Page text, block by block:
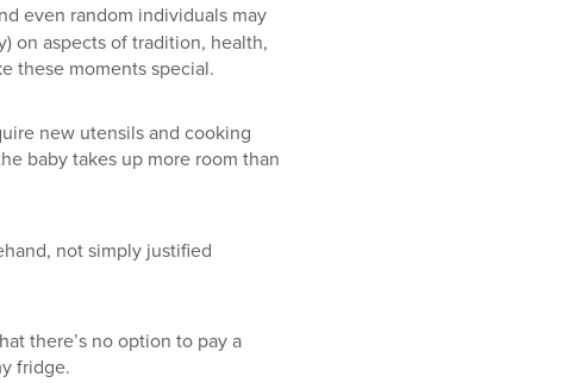
even random individuals may
on aspects of tradition, health,
these moments special.
new utensils and cooking
baby takes up more room than
not simply justified
there’s no option to pay a
fridge.